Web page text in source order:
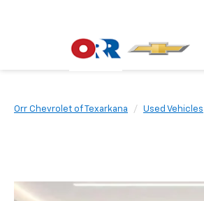
Orr Chevrolet of Texarkana Used Vehicles